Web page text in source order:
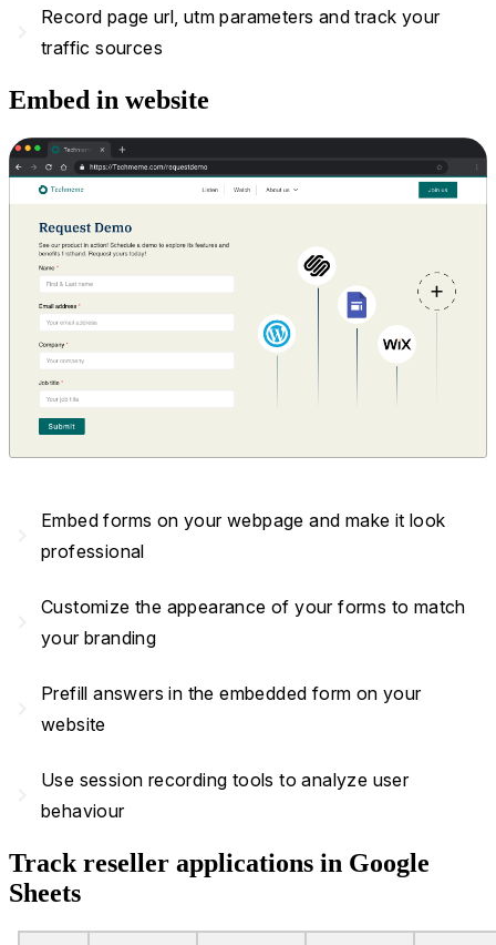
Record page url, utm parameters and track your
traffic sources
Embed in website
Embed forms on your webpage and make it look
professional
Customize the appearance of your forms to match
your branding
Prefill answers in the embedded form on your
website
Use session recording tools to analyze user
behaviour
Track reseller applications in Google
Sheets